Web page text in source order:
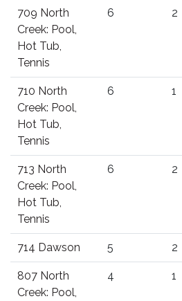
709 North
Creek: Pool,
Hot Tub,
Tennis
6 2
710 North
Creek: Pool,
Hot Tub,
Tennis
6 1
713 North
Creek: Pool,
Hot Tub,
Tennis
6 2
714 Dawson 5 2
807 North
Creek: Pool,
4 1